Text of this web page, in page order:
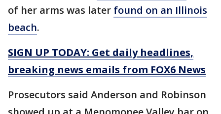
of her arms was later found on an Illinois
beach.
SIGN UP TODAY: Get daily headlines,
breaking news emails from FOX6 News
Prosecutors said Anderson and Robinson